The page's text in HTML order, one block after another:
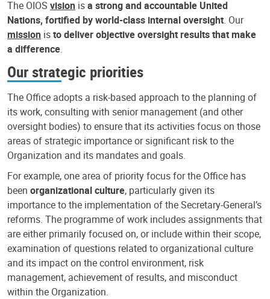
The OIOS vision isa strong and accountable United
Nations, fortified by world-class internal oversight. Our
mission isto deliver objective oversight results that make
a difference.
Our strategic priorities
The Office adopts a risk-based approach to the planning of
its work, consulting with senior management (and other
oversight bodies) to ensure that its activities focus on those
areas of strategic importance or significant risk to the
Organization and its mandates and goals.
For example, one area of priority focus for the Office has
been organizational culture, particularly given its
importance to the implementation of the Secretary-General’s
reforms. The programme of work includes assignments that
are either primarily focused on, or include within their scope,
examination of questions related to organizational culture
and its impact on the control environment, risk
management, achievement of results, and misconduct
within the Organization.